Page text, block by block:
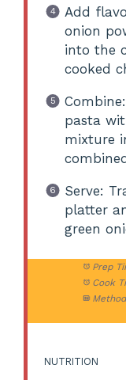
Add
onion
into the
cooked
pasta
mixture
Serve:
platter
green
Prep
Cook
NUTRITION